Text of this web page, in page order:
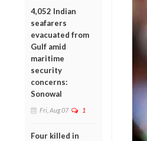
4,052 Indian
seafarers
evacuated from
Gulf amid
maritime
security
concerns:
Sonowal
Fri, Aug 07 1
Four killed in